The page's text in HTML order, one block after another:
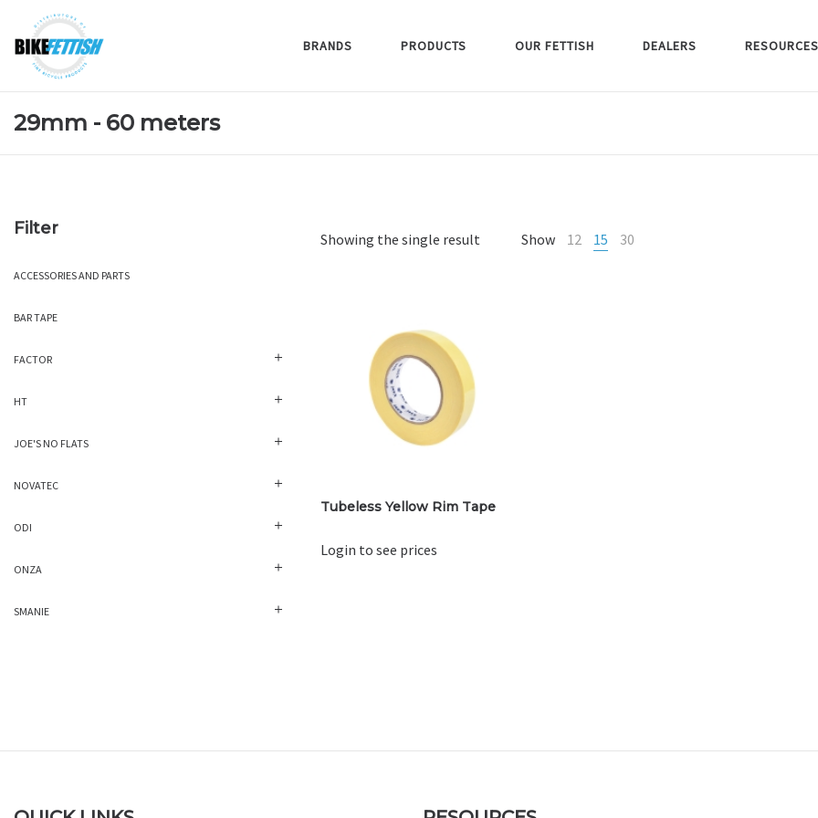
BRANDS PRODUCTS OUR FETTISH DEALERS RESOURCES
29mm - 60 meters
Showing the single result Show 12 15 30
Tubeless Yellow Rim Tape
Login to see prices
Filter
ACCESSORIES AND PARTS
BAR TAPE
FACTOR
HT
JOE'S NO FLATS
NOVATEC
ODI
ONZA
SMANIE